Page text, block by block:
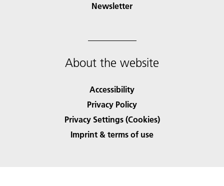
Newsletter
About the website
Accessibility
Privacy Policy
Privacy Settings (Cookies)
Imprint & terms of use